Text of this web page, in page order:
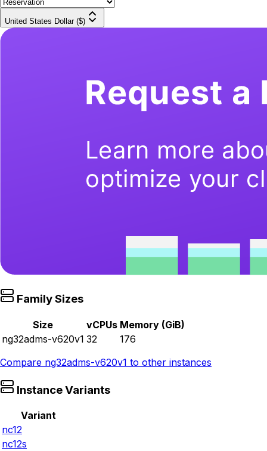
United States Dollar ($)
Family Sizes
Size vCPUs Memory (GiB)
ng32adms-v620v1 32
176
Compare ng32adms-v620v1 to other instances
Instance Variants
Variant
nc12
nc12s